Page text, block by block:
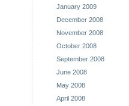
January 2009
December 2008
November 2008
October 2008
September 2008
June 2008
May 2008
April 2008